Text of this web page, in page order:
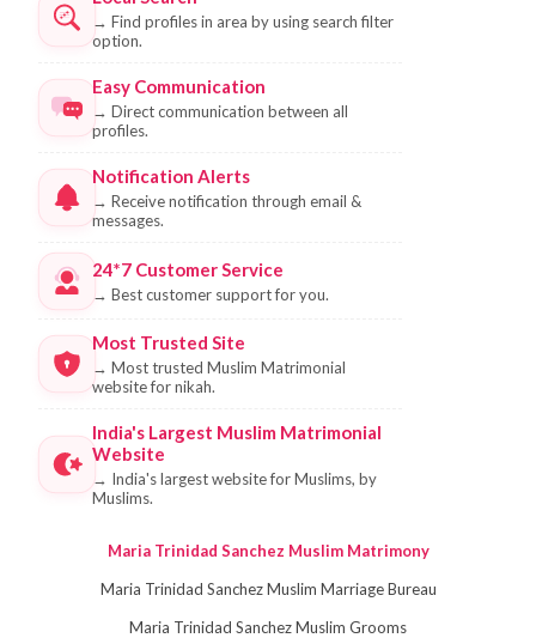
→ Find profiles in area by using search filter
option.
Easy Communication
→ Direct communication between all
profiles.
Notification Alerts
→ Receive notification through email &
messages.
24*7 Customer Service
→ Best customer support for you.
Most Trusted Site
→ Most trusted Muslim Matrimonial
website for nikah.
India's Largest Muslim Matrimonial
Website
→ India's largest website for Muslims, by
Muslims.
Maria Trinidad Sanchez Muslim Matrimony
Maria Trinidad Sanchez Muslim Marriage Bureau
Maria Trinidad Sanchez Muslim Grooms